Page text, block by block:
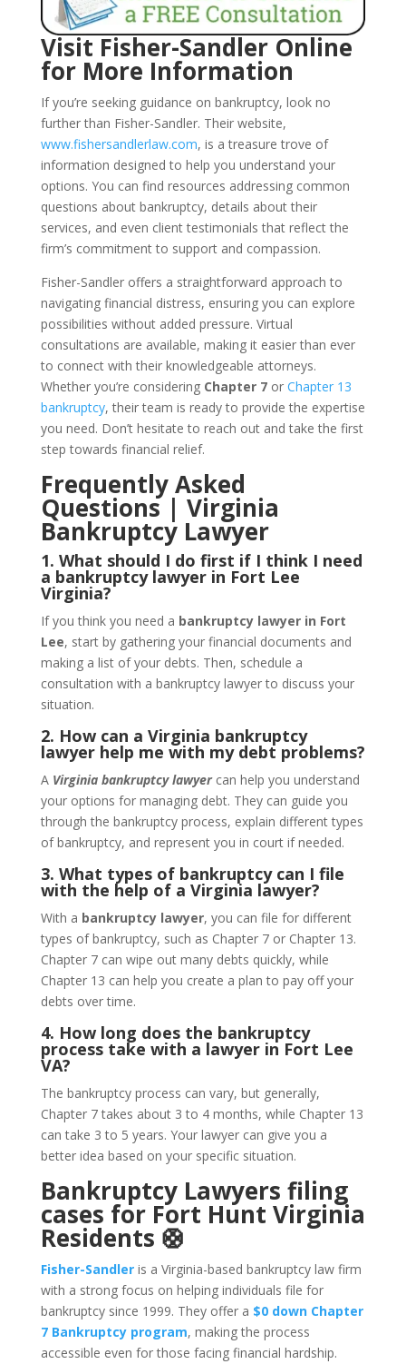
Visit Fisher-Sandler Online
for More Information
If you’re seeking guidance on bankruptcy, look no
further than Fisher-Sandler. Their website,
www.fishersandlerlaw.com, is a treasure trove of
information designed to help you understand your
options. You can find resources addressing common
questions about bankruptcy, details about their
services, and even client testimonials that reflect the
firm’s commitment to support and compassion.
Fisher-Sandler offers a straightforward approach to
navigating financial distress, ensuring you can explore
possibilities without added pressure. Virtual
consultations are available, making it easier than ever
to connect with their knowledgeable attorneys.
Whether you’re considering Chapter 7orChapter 13
bankruptcy, their team is ready to provide the expertise
you need. Don’t hesitate to reach out and take the first
step towards financial relief.
Frequently Asked
Questions | Virginia
Bankruptcy Lawyer
1. What should I do first if I think I need
a bankruptcy lawyer in Fort Lee
Virginia?
If you think you need a bankruptcy lawyer in Fort
Lee, start by gathering your financial documents and
making a list of your debts. Then, schedule a
consultation with a bankruptcy lawyer to discuss your
situation.
2. How can a Virginia bankruptcy
lawyer help me with my debt problems?
A Virginia bankruptcy lawyercan help you understand
your options for managing debt. They can guide you
through the bankruptcy process, explain different types
of bankruptcy, and represent you in court if needed.
3. What types of bankruptcy can I file
with the help of a Virginia lawyer?
With a bankruptcy lawyer, you can file for different
types of bankruptcy, such as Chapter 7 or Chapter 13.
Chapter 7 can wipe out many debts quickly, while
Chapter 13 can help you create a plan to pay off your
debts over time.
4. How long does the bankruptcy
process take with a lawyer in Fort Lee
VA?
The bankruptcy process can vary, but generally,
Chapter 7 takes about 3 to 4 months, while Chapter 13
can take 3 to 5 years. Your lawyer can give you a
better idea based on your specific situation.
Bankruptcy Lawyers filing
cases for Fort Hunt Virginia
Residents 🛟
Fisher-Sandleris a Virginia-based bankruptcy law firm
with a strong focus on helping individuals file for
bankruptcy since 1999. They offer a $0 down Chapter
7 Bankruptcy program, making the process
accessible even for those facing financial hardship.